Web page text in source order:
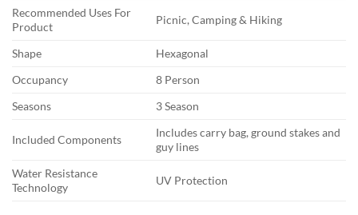
Recommended Uses For
Product
Picnic, Camping & Hiking
Shape
Hexagonal
Occupancy
8 Person
Seasons
3 Season
Included Components
Includes carry bag, ground stakes and
guy lines
Water Resistance
Technology
UV Protection